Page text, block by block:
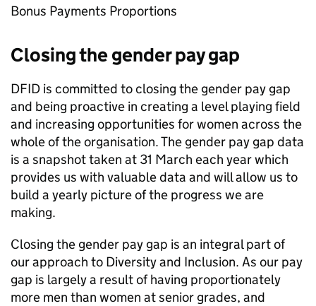
Bonus Payments Proportions
Closing the gender pay gap
DFID is committed to closing the gender pay gap
and being proactive in creating a level playing field
and increasing opportunities for women across the
whole of the organisation. The gender pay gap data
is a snapshot taken at 31 March each year which
provides us with valuable data and will allow us to
build a yearly picture of the progress we are
making.
Closing the gender pay gap is an integral part of
our approach to Diversity and Inclusion. As our pay
gap is largely a result of having proportionately
more men than women at senior grades, and